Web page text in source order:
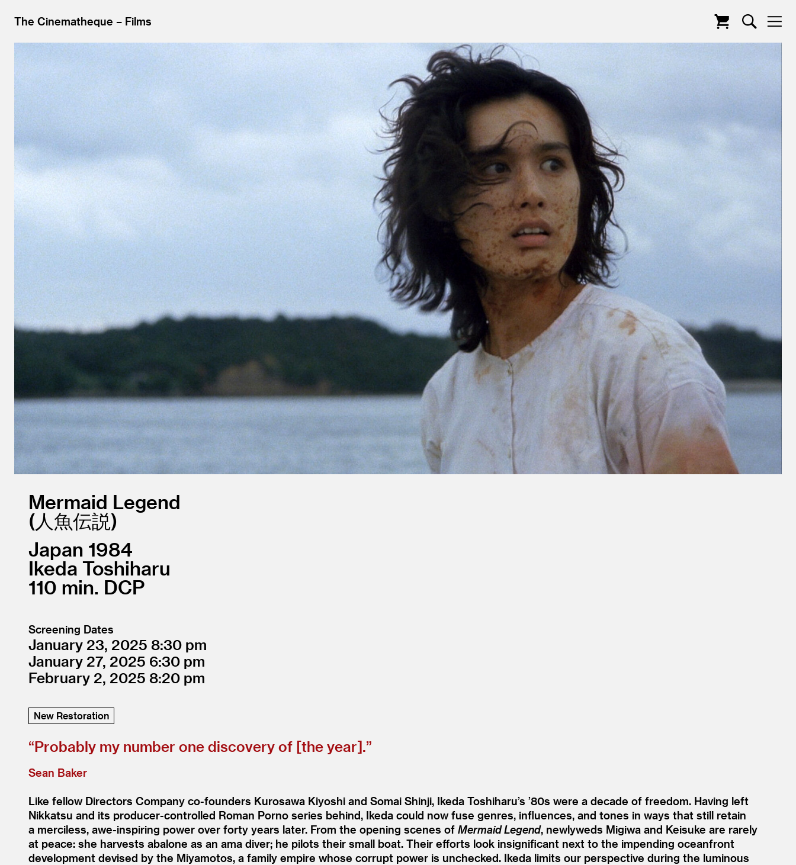
The Cinematheque Films
Mermaid Legend
人魚伝説
Japan 1984
Ikeda Toshiharu
110
DCP
Screening Dates
January 23, 2025 8:30
January 27, 2025 6:30
February 2, 2025 8:20
New Restoration
“Probably my number one discovery of [the year].”
Sean Baker
Like fellow Directors Company co-founders Kurosawa Kiyoshi and Somai Shinji, Ikeda Toshiharu’s ’80s were a decade of freedom. Having left
Nikkatsu and its producer-controlled Roman Porno series behind, Ikeda could now fuse genres, influences, and tones in ways that still retain
a merciless, awe-inspiring power over forty years later. From the opening scenes of Mermaid Legend, newlyweds Migiwa and Keisuke are rarely
at peace: she harvests abalone as an ama diver; he pilots their small boat. Their efforts look insignificant next to the impending oceanfront
development devised by the Miyamotos, a family empire whose corrupt power is unchecked. Ikeda limits our perspective during the luminous